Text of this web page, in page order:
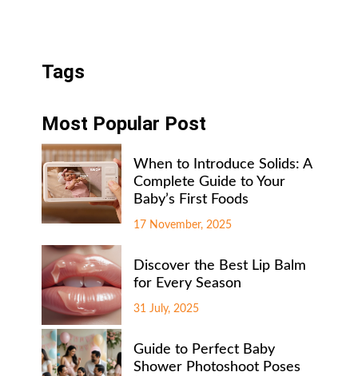
Tags
Most Popular Post
When to Introduce Solids: A
Complete Guide to Your
Baby’s First Foods
17 November, 2025
Discover the Best Lip Balm
for Every Season
31 July, 2025
Guide to Perfect Baby
Shower Photoshoot Poses